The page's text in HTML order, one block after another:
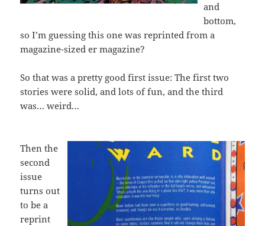
and
bottom,
so I’m guessing this one was reprinted from a
magazine-sized er magazine?
So that was a pretty good first issue: The first two
stories were solid, and lots of fun, and the third
was… weird…
Then the
second
issue
turns out
to be a
reprint